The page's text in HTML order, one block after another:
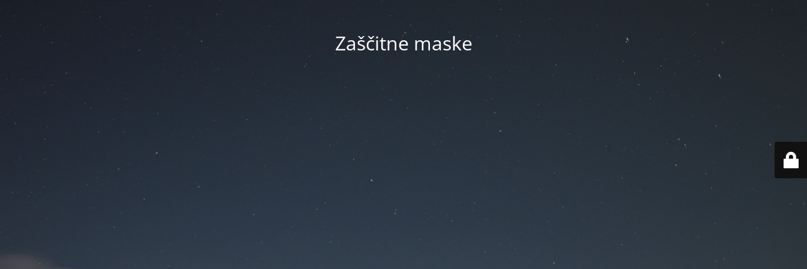
Zaščitne maske